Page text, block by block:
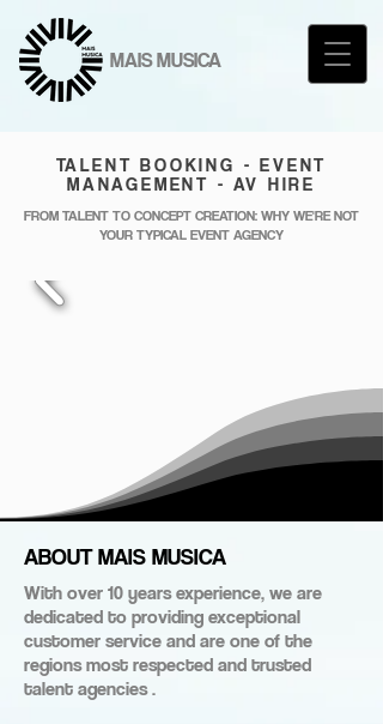
MAIS MUSICA
TALENT BOOKING - EVENT
MANAGEMENT - AV HIRE
FROM TALENT TO CONCEPT CREATION: WHY WE'RE NOT
YOUR TYPICAL EVENT AGENCY
ABOUT MAIS MUSICA
With over 10 years experience, we are
dedicated to providing exceptional
customer service and are one of the
regions most respected and trusted
talent agencies .